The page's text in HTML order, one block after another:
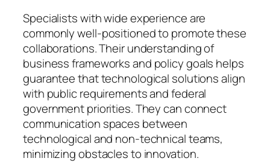
Specialists with wide experience are
commonly well-positioned to promote these
collaborations. Their understanding of
business frameworks and policy goals helps
guarantee that technological solutions align
with public requirements and federal
government priorities. They can connect
communication spaces between
technological and non-technical teams,
minimizing obstacles to innovation.